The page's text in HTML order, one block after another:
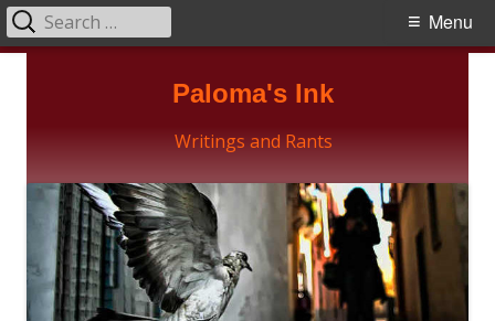
Paloma's Ink
Writings and Rants
Primary
Menu
Search
for: